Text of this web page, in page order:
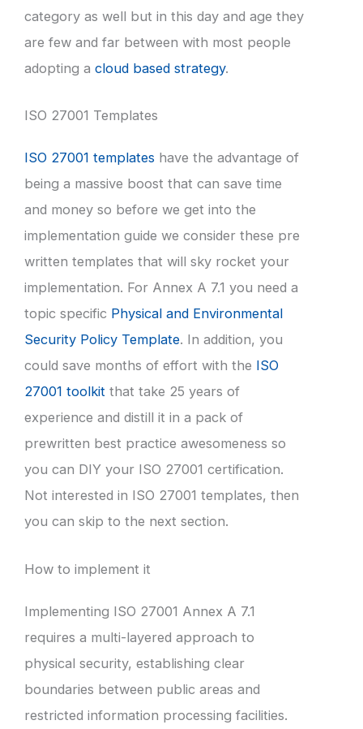
category as well but in this day and age they
are few and far between with most people
adopting a cloud based strategy.
ISO 27001 Templates
ISO 27001 templates have the advantage of
being a massive boost that can save time
and money so before we get into the
implementation guide we consider these pre
written templates that will sky rocket your
implementation. For Annex A 7.1 you need a
topic specific Physical and Environmental
Security Policy Template. In addition, you
could save months of effort with the ISO
27001 toolkit that take 25 years of
experience and distill it in a pack of
prewritten best practice awesomeness so
you can DIY your ISO 27001 certification.
Not interested in ISO 27001 templates, then
you can skip to the next section.
How to implement it
Implementing ISO 27001 Annex A 7.1
requires a multi-layered approach to
physical security, establishing clear
boundaries between public areas and
restricted information processing facilities.